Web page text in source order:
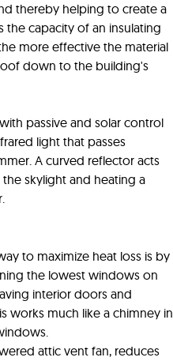
thereby helping to create a
the capacity of an insulating
more effective the material
down to the building's
passive and solar control
light that passes
A curved reflector acts
skylight and heating a
to maximize heat loss is by
the lowest windows on
interior doors and
works much like a chimney in
attic vent fan, reduces